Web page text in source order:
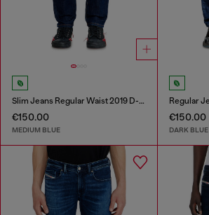
Slim Jeans Regular Waist 2019 D-Strukt
€150.00
MEDIUM BLUE
€150.00
DARK BLUE